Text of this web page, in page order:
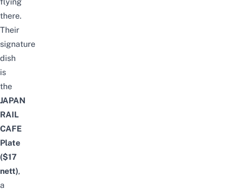
flying
there.
Their
signature
dish
is
the
JAPAN
RAIL
CAFE
Plate
($17
nett),
a